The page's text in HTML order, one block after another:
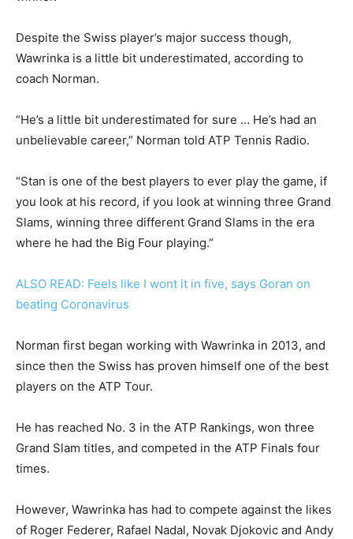
Despite the Swiss player’s major success though,
Wawrinka is a little bit underestimated, according to
coach Norman.
“He’s a little bit underestimated for sure … He’s had an
unbelievable career,” Norman told ATP Tennis Radio.
“Stan is one of the best players to ever play the game, if
you look at his record, if you look at winning three Grand
Slams, winning three different Grand Slams in the era
where he had the Big Four playing.”
ALSO READ: Feels like I wont it in five, says Goran on
beating Coronavirus
Norman first began working with Wawrinka in 2013, and
since then the Swiss has proven himself one of the best
players on the ATP Tour.
He has reached No. 3 in the ATP Rankings, won three
Grand Slam titles, and competed in the ATP Finals four
times.
However, Wawrinka has had to compete against the likes
of Roger Federer, Rafael Nadal, Novak Djokovic and Andy